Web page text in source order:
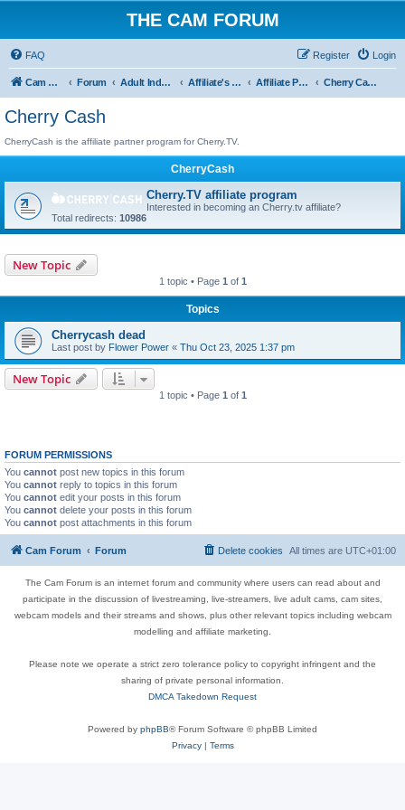
THE CAM FORUM
FAQ Login
Register
Cam Forum Forum Adult Industry Affiliate's Forum Affiliate Programs Cherry Cash
Cherry Cash
CherryCash is the affiliate partner program for Cherry.TV.
CherryCash
Cherry.TV affiliate program
Interested in becoming an Cherry.tv affiliate?
Total redirects: 10986
New Topic
1 topic • Page 1 of 1
Topics
Cherrycash dead
Last post by Flower Power « Thu Oct 23, 2025 1:37 pm
New Topic
1 topic • Page 1 of 1
FORUM PERMISSIONS
You cannot post new topics in this forum
You cannot reply to topics in this forum
You cannot edit your posts in this forum
You cannot delete your posts in this forum
You cannot post attachments in this forum
Cam Forum Forum All times are UTC+01:00
Delete cookies
The Cam Forum is an internet forum and community where users can read about and
participate in the discussion of livestreaming, live-streamers, live adult cams, cam sites,
webcam models and their streams and shows, plus other relevant topics including webcam
modelling and affiliate marketing.
Please note we operate a strict zero tolerance policy to copyright infringent and the
sharing of private personal information.
DMCA Takedown Request
Powered by phpBB® Forum Software © phpBB Limited
Privacy| Terms